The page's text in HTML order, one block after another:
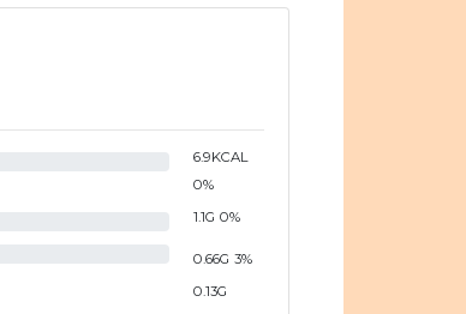
6.9KCAL
0%
1.1G 0%
0.66G 3%
0.13G